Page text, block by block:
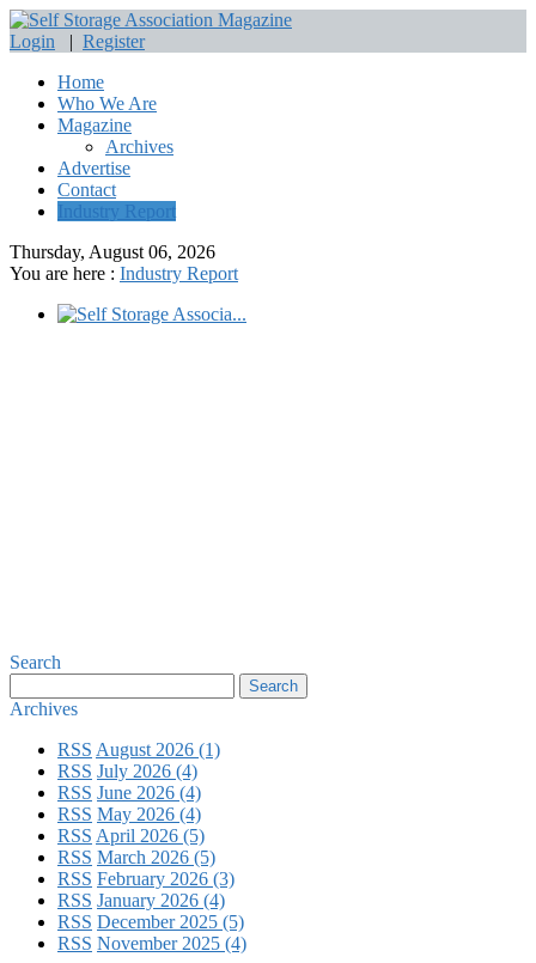
Login | Register
Home
Who We Are
Magazine
Archives
Advertise
Contact
Industry Report
Thursday, August 06, 2026
You are here : Industry Report
Search
Archives
RSS August 2026 (1)
RSS July 2026 (4)
RSS June 2026 (4)
RSS May 2026 (4)
RSS April 2026 (5)
RSS March 2026 (5)
RSS February 2026 (3)
RSS January 2026 (4)
RSS December 2025 (5)
RSS November 2025 (4)